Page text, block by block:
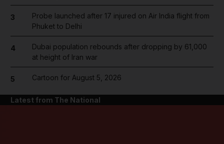
3
Probe launched after 17 injured on Air India flight from
Phuket to Delhi
4
Dubai population rebounds after dropping by 61,000
at height of Iran war
5 Cartoon for August 5, 2026
Latest from The National